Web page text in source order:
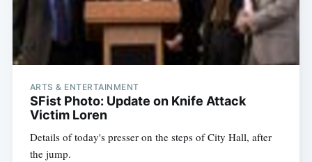
ARTS & ENTERTAINMENT
SFist Photo: Update on Knife Attack
Victim Loren
Details of today's presser on the steps of City Hall, after
the jump.